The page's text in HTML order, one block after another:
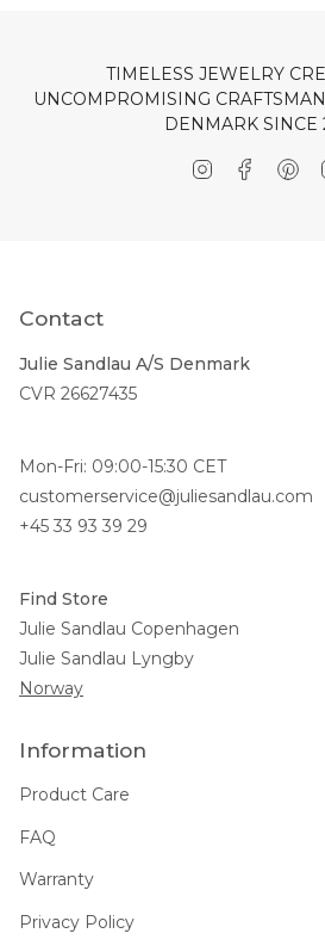
TIMELESS JEWELRY
UNCOMPROMISING
DENMARK SINCE
Instagram
Contact
Julie Sandlau A/S Denmark
CVR 26627435
Mon-Fri: 09:00-15:30 CET
customerservice@juliesandlau.com
+45 33 93 39 29
Find Store
Julie Sandlau Copenhagen
Julie Sandlau Lyngby
Norway
Information
Product Care
FAQ
Warranty
Privacy Policy